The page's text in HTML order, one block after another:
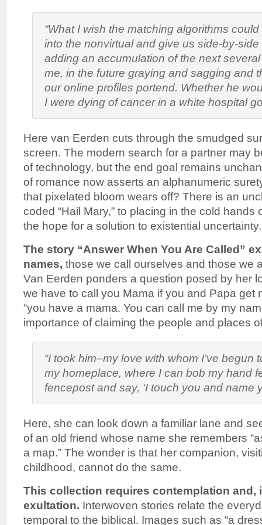
“What I wish the matching algorithms
into the nonvirtual and give us side-by-
adding an accumulation of the next
me, in the future graying and sagging and
our online profiles portend. Whether he
I were dying of cancer in a white hospital
Here van Eerden cuts through the smudged
screen. The modern search for a partner may
of technology, but the end goal remains
of romance now asserts an alphanumeric
that pixelated bloom wears off? There is an
coded “Hail Mary,” to placing in the cold hands
the hope for a solution to existential uncertainty.
The story “Answer When You Are Called”
names, those we call ourselves and those we
Van Eerden ponders a question posed by her
we have to call you Mama if you and Papa get
“you have a mama. You can call me by my
importance of claiming the people and places
“I took him–my love with whom I’ve begun
my homeplace, where I can bob my hand
fencepost and say, ‘I touch you and name
Here, she can look down a familiar lane and
of an old friend whose name she remembers
a map.” The wonder is that her companion,
childhood, cannot do the same.
This collection requires contemplation and,
exultation. Interwoven stories relate the
temporal to the biblical. Images such as “a